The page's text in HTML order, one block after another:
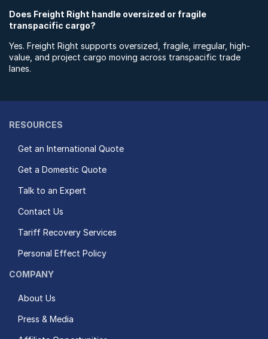
Does Freight Right handle oversized or fragile
transpacific cargo?
Yes. Freight Right supports oversized, fragile, irregular, high-
value, and project cargo moving across transpacific trade
lanes.
RESOURCES
Get an International Quote
Get a Domestic Quote
Talk to an Expert
Contact Us
Tariff Recovery Services
Personal Effect Policy
COMPANY
About Us
Press & Media